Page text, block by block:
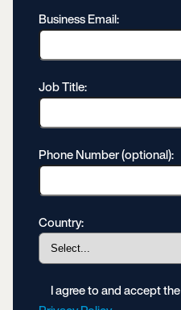
Business Email:
Job Title:
Phone Number (optional):
Country:
I agree to and accept the